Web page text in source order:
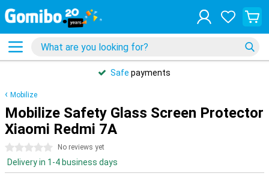
Safe payments
Mobilize
Mobilize Safety Glass Screen Protector
Xiaomi Redmi 7A
0 stars No reviews yet
Delivery in 1-4 business days